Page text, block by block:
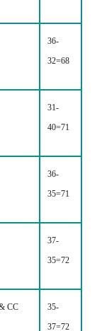
36-
32=68
31-
40=71
36-
35=71
37-
35=72
CC
35-
37=72